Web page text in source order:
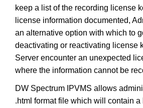
keep a list of the recording license
license information documented,
an alternative option with which to
deactivating or reactivating license
Server encounter an unexpected
where the information cannot be
DW Spectrum IPVMS allows
.html format file which will contain